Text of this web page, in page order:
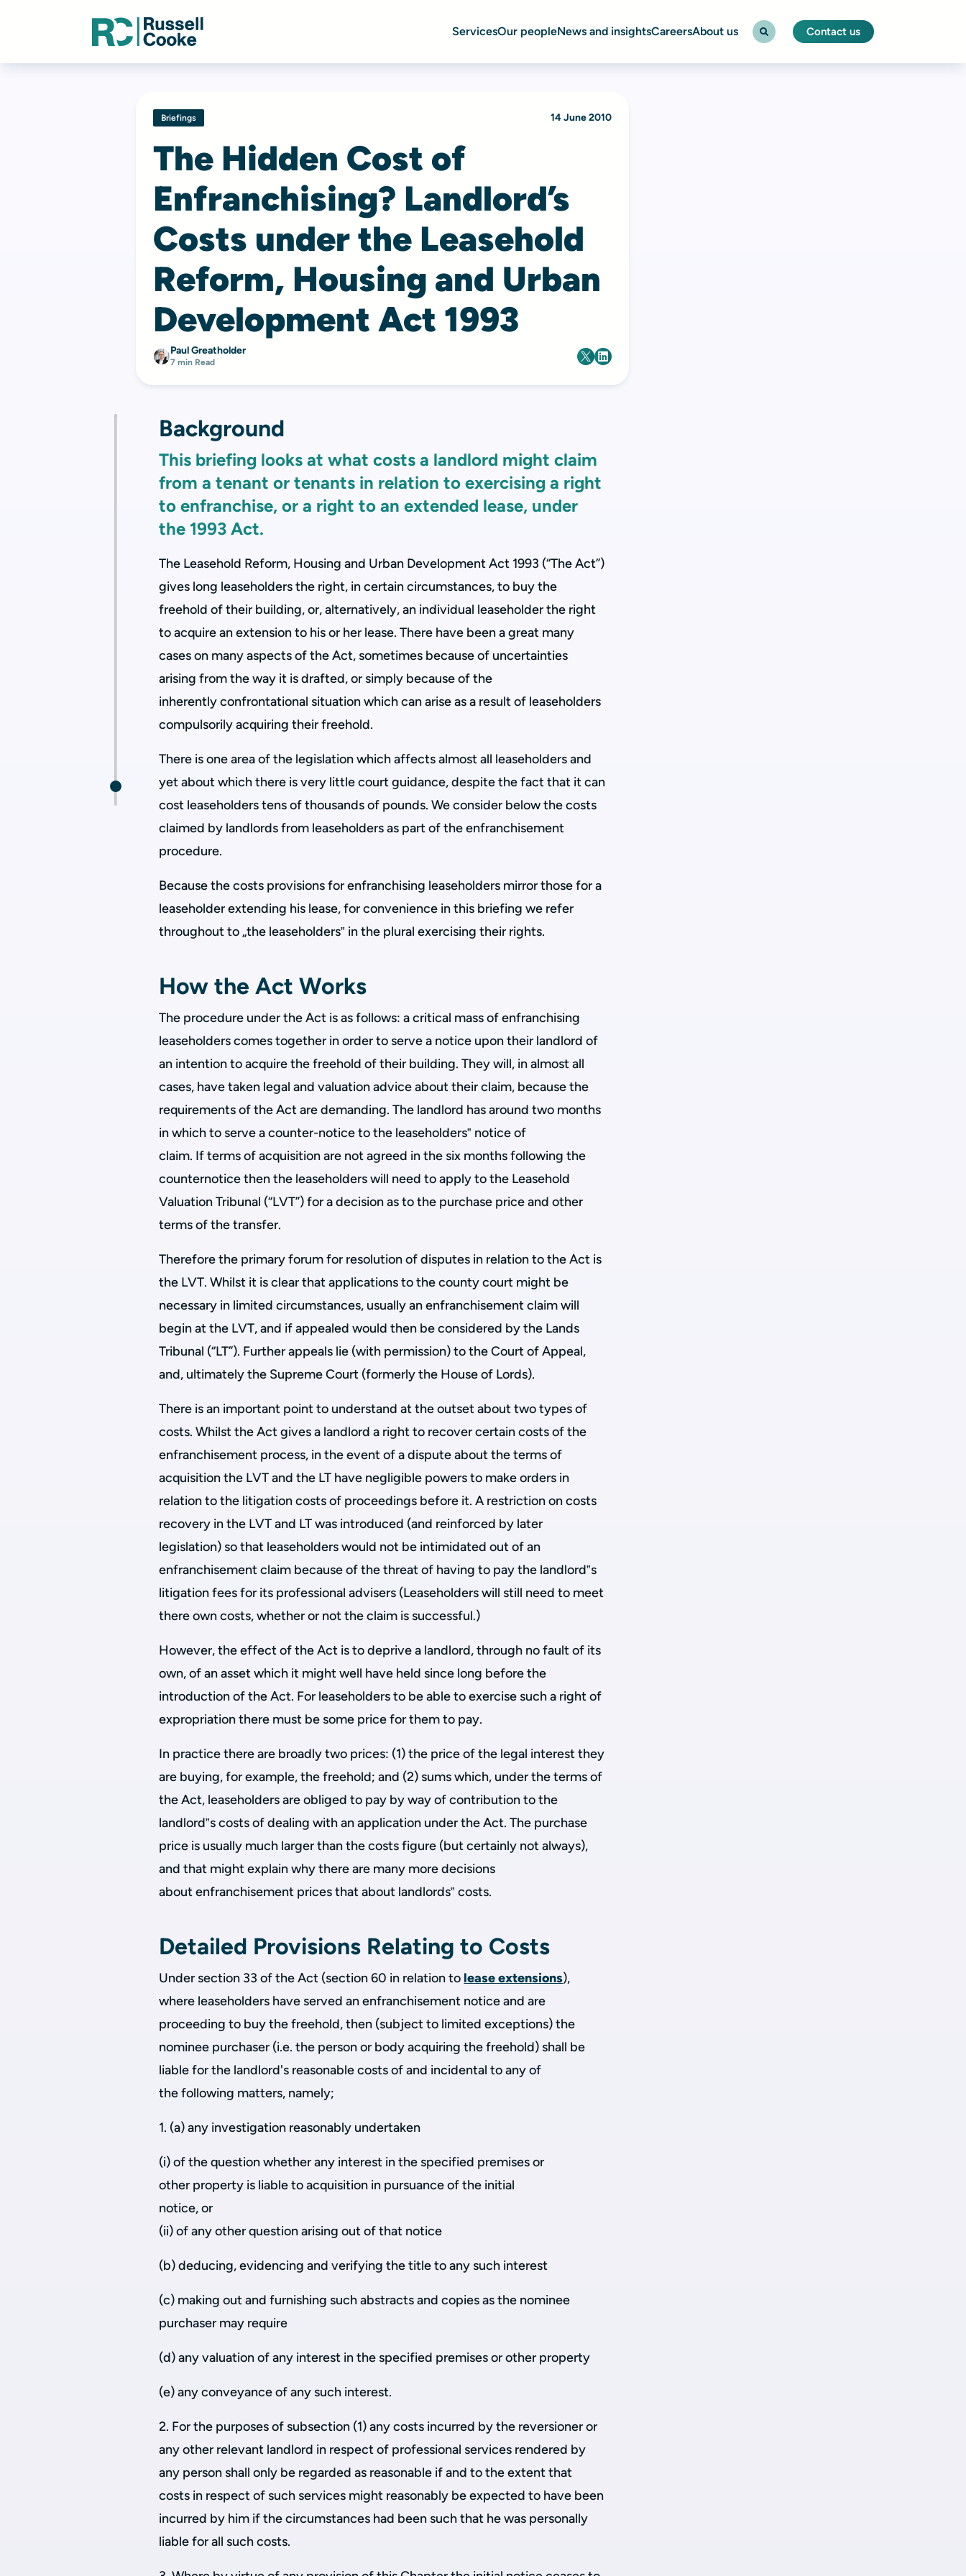
ServicesOur peopleNews and insightsCareersAbout us Contact us
Briefings 14 June 2010
The Hidden Cost of
Enfranchising? Landlord’s
Costs under the Leasehold
Reform, Housing and Urban
Development Act 1993
Paul Greatholder
7 min Read
Background
This briefing looks at what costs a landlord might claim
from a tenant or tenants in relation to exercising a right
to enfranchise, or a right to an extended lease, under
the 1993 Act.
The Leasehold Reform, Housing and Urban Development Act 1993 (“The Act”)
gives long leaseholders the right, in certain circumstances, to buy the
freehold of their building, or, alternatively, an individual leaseholder the right
to acquire an extension to his or her lease. There have been a great many
cases on many aspects of the Act, sometimes because of uncertainties
arising from the way it is drafted, or simply because of the
inherently confrontational situation which can arise as a result of leaseholders
compulsorily acquiring their freehold.
There is one area of the legislation which affects almost all leaseholders and
yet about which there is very little court guidance, despite the fact that it can
cost leaseholders tens of thousands of pounds. We consider below the costs
claimed by landlords from leaseholders as part of the enfranchisement
procedure.
Because the costs provisions for enfranchising leaseholders mirror those for a
leaseholder extending his lease, for convenience in this briefing we refer
throughout to „the leaseholders‟ in the plural exercising their rights.
How the Act Works
The procedure under the Act is as follows: a critical mass of enfranchising
leaseholders comes together in order to serve a notice upon their landlord of
an intention to acquire the freehold of their building. They will, in almost all
cases, have taken legal and valuation advice about their claim, because the
requirements of the Act are demanding. The landlord has around two months
in which to serve a counter-notice to the leaseholders‟ notice of
claim. If terms of acquisition are not agreed in the six months following the
counternotice then the leaseholders will need to apply to the Leasehold
Valuation Tribunal (“LVT”) for a decision as to the purchase price and other
terms of the transfer.
Therefore the primary forum for resolution of disputes in relation to the Act is
the LVT. Whilst it is clear that applications to the county court might be
necessary in limited circumstances, usually an enfranchisement claim will
begin at the LVT, and if appealed would then be considered by the Lands
Tribunal (“LT”). Further appeals lie (with permission) to the Court of Appeal,
and, ultimately the Supreme Court (formerly the House of Lords).
There is an important point to understand at the outset about two types of
costs. Whilst the Act gives a landlord a right to recover certain costs of the
enfranchisement process, in the event of a dispute about the terms of
acquisition the LVT and the LT have negligible powers to make orders in
relation to the litigation costs of proceedings before it. A restriction on costs
recovery in the LVT and LT was introduced (and reinforced by later
legislation) so that leaseholders would not be intimidated out of an
enfranchisement claim because of the threat of having to pay the landlord‟s
litigation fees for its professional advisers (Leaseholders will still need to meet
there own costs, whether or not the claim is successful.)
However, the effect of the Act is to deprive a landlord, through no fault of its
own, of an asset which it might well have held since long before the
introduction of the Act. For leaseholders to be able to exercise such a right of
expropriation there must be some price for them to pay.
In practice there are broadly two prices: (1) the price of the legal interest they
are buying, for example, the freehold; and (2) sums which, under the terms of
the Act, leaseholders are obliged to pay by way of contribution to the
landlord‟s costs of dealing with an application under the Act. The purchase
price is usually much larger than the costs figure (but certainly not always),
and that might explain why there are many more decisions
about enfranchisement prices that about landlords‟ costs.
Detailed Provisions Relating to Costs
Under section 33 of the Act (section 60 in relation to lease extensions),
where leaseholders have served an enfranchisement notice and are
proceeding to buy the freehold, then (subject to limited exceptions) the
nominee purchaser (i.e. the person or body acquiring the freehold) shall be
liable for the landlord's reasonable costs of and incidental to any of
the following matters, namely;
1. (a) any investigation reasonably undertaken
(i) of the question whether any interest in the specified premises or
other property is liable to acquisition in pursuance of the initial
notice, or
(ii) of any other question arising out of that notice
(b) deducing, evidencing and verifying the title to any such interest
(c) making out and furnishing such abstracts and copies as the nominee
purchaser may require
(d) any valuation of any interest in the specified premises or other property
(e) any conveyance of any such interest.
2. For the purposes of subsection (1) any costs incurred by the reversioner or
any other relevant landlord in respect of professional services rendered by
any person shall only be regarded as reasonable if and to the extent that
costs in respect of such services might reasonably be expected to have been
incurred by him if the circumstances had been such that he was personally
liable for all such costs.